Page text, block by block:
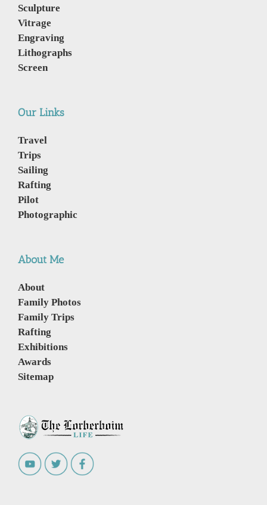
Sculpture
Vitrage
Engraving
Lithographs
Screen
Our Links
Travel
Trips
Sailing
Rafting
Pilot
Photographic
About Me
About
Family Photos
Family Trips
Rafting
Exhibitions
Awards
Sitemap